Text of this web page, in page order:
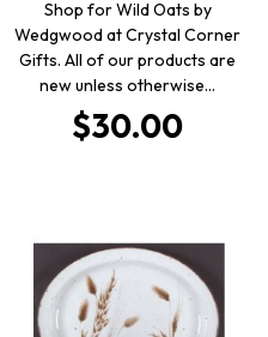
Shop for Wild Oats by
Wedgwood at Crystal Corner
Gifts. All of our products are
new unless otherwise…
$30.00